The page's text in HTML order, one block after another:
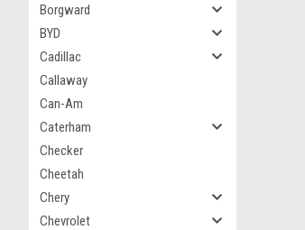
Borgward
BYD
Cadillac
Callaway
Can-Am
Caterham
Checker
Cheetah
Chery
Chevrolet